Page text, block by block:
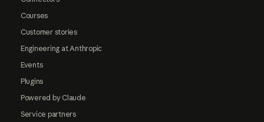
Courses
Customer stories
Engineering at Anthropic
Events
Plugins
Powered by Claude
Service partners